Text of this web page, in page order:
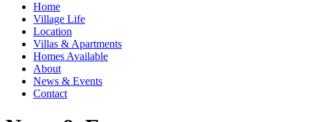
Home
Village Life
Location
Villas & Apartments
Homes Available
About
News & Events
Contact